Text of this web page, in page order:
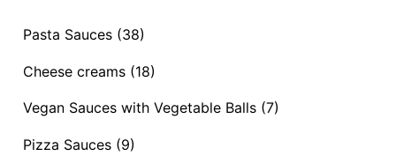
Pasta Sauces (38)
Vegan Sauces and Ragout (13)
"Mediterranei" Sauces (3)
Sauces and Ragouts (15)
Cheese creams (18)
Selection "Roma" (3)
Cheese Creams (8)
Vegan Sauces with Vegetable Balls (7)
Vegan Sauces with Vegetable Balls (7)
Pizza Sauces (9)